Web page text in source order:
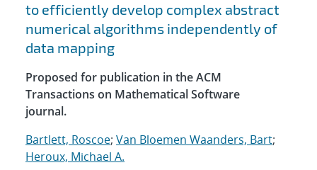
to efficiently develop complex abstract
numerical algorithms independently of
data mapping
Proposed for publication in the ACM
Transactions on Mathematical Software
journal.
Bartlett, Roscoe; Van Bloemen Waanders, Bart;
Heroux, Michael A.